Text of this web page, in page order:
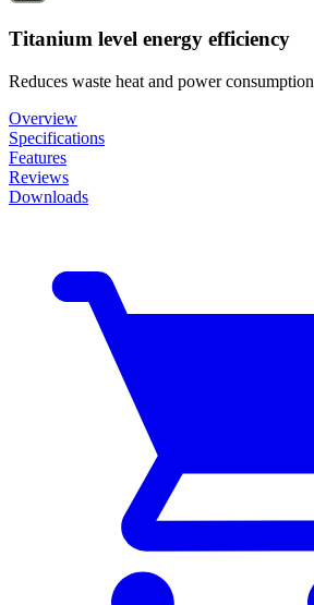
Titanium level energy efficiency
Reduces waste heat and power consumption
Overview
Specifications
Features
Reviews
Downloads